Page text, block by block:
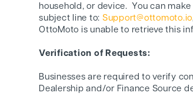
household, or device. You can
subject line to: Support@ottomoto.io
OttoMoto is unable to retrieve this
Verification of Requests:
Businesses are required to verify
Dealership and/or Finance Source